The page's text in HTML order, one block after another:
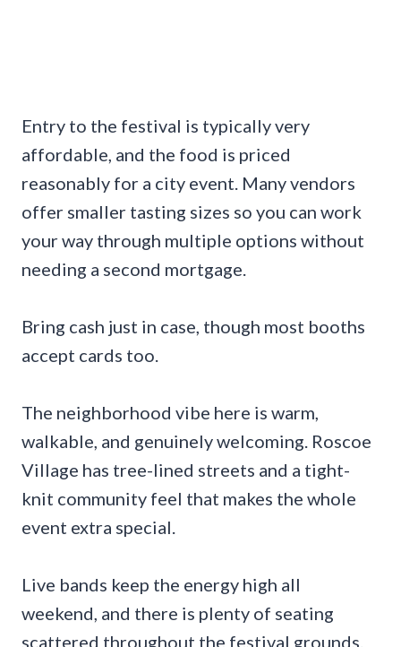
Entry to the festival is typically very
affordable, and the food is priced
reasonably for a city event. Many vendors
offer smaller tasting sizes so you can work
your way through multiple options without
needing a second mortgage.
Bring cash just in case, though most booths
accept cards too.
The neighborhood vibe here is warm,
walkable, and genuinely welcoming. Roscoe
Village has tree-lined streets and a tight-
knit community feel that makes the whole
event extra special.
Live bands keep the energy high all
weekend, and there is plenty of seating
scattered throughout the festival grounds.